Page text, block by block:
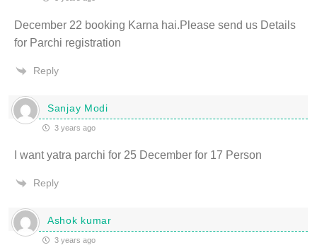
December 22 booking Karna hai.Please send us Details
for Parchi registration
Reply
Sanjay Modi
3 years ago
I want yatra parchi for 25 December for 17 Person
Reply
Ashok kumar
3 years ago